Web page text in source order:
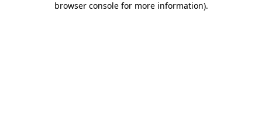
browser console for more information).